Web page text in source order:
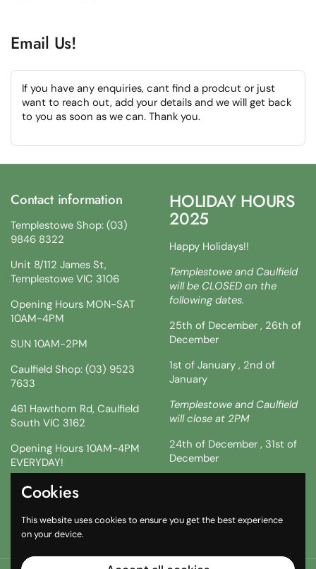
Email Us!
If you have any enquiries, cant find a prodcut or just
want to reach out, add your details and we will get back
to you as soon as we can. Thank you.
Contact information
Templestowe Shop: (03)
9846 8322
Unit 8/112 James St,
Templestowe VIC 3106
Opening Hours MON-SAT
10AM-4PM
SUN 10AM-2PM
Caulfield Shop: (03) 9523
7633
461 Hawthorn Rd, Caulfield
South VIC 3162
Opening Hours 10AM-4PM
EVERYDAY!
Facebook
Instagram
TikTok
HOLIDAY HOURS
2025
Happy Holidays!!
Templestowe and Caulfield
will be CLOSED on the
following dates.
25th of December , 26th of
December
1st of January , 2nd of
January
Templestowe and Caulfield
will close at 2PM
24th of December , 31st of
December
10AM-2PM
Cookies
This website uses cookies to ensure you get the best experience
on your device.